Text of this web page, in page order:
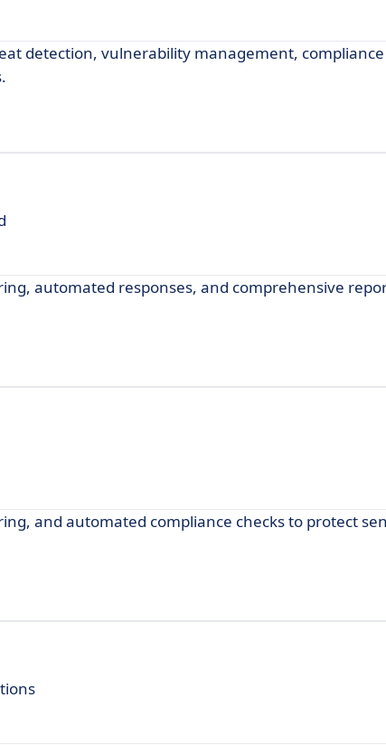
detection, vulnerability management,
automated responses, and comprehensive
and automated compliance checks to protect